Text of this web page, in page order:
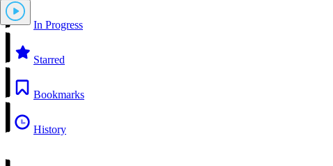
In Progress
Starred
Bookmarks
History